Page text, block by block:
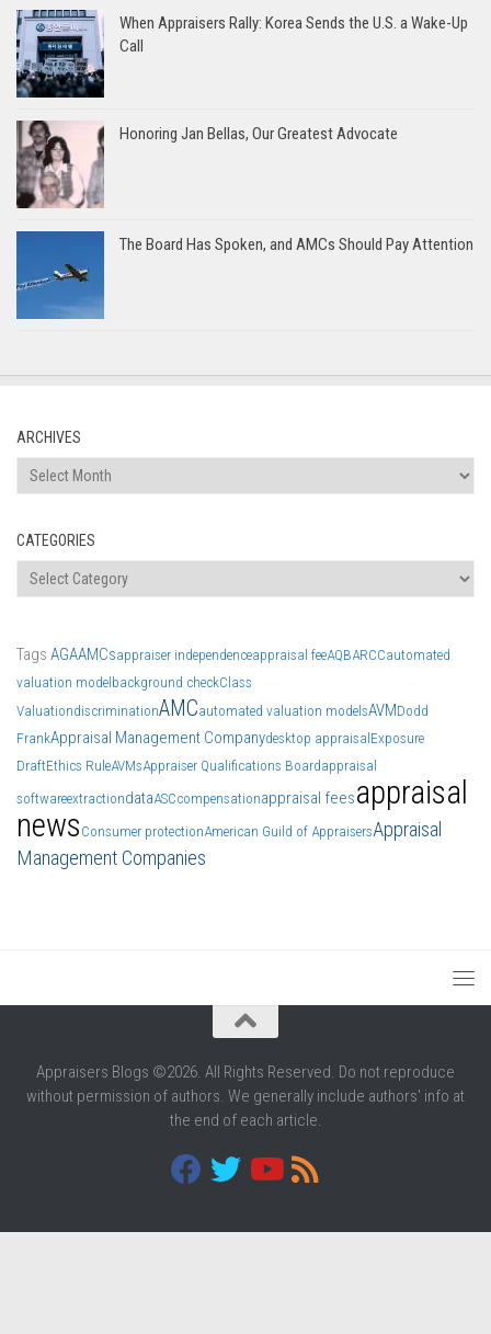
When Appraisers Rally: Korea Sends the U.S. a Wake-Up
Call
Honoring Jan Bellas, Our Greatest Advocate
The Board Has Spoken, and AMCs Should Pay Attention
ARCHIVES
Archives
CATEGORIES
Categories
Tags AGAAMCsappraiser independenceappraisal feeAQBARCCautomated
valuation modelbackground checkClass
ValuationdiscriminationAMCautomated valuation modelsAVMDodd
FrankAppraisal Management Companydesktop appraisalExposure
DraftEthics RuleAVMsAppraiser Qualifications Boardappraisal
softwareextractiondataASCcompensationappraisal feesappraisal
news Consumer protectionAmerican Guild of AppraisersAppraisal
Management Companies
Appraisers Blogs ©2026. All Rights Reserved. Do not reproduce
without permission of authors. We generally include authors' info at
the end of each article.